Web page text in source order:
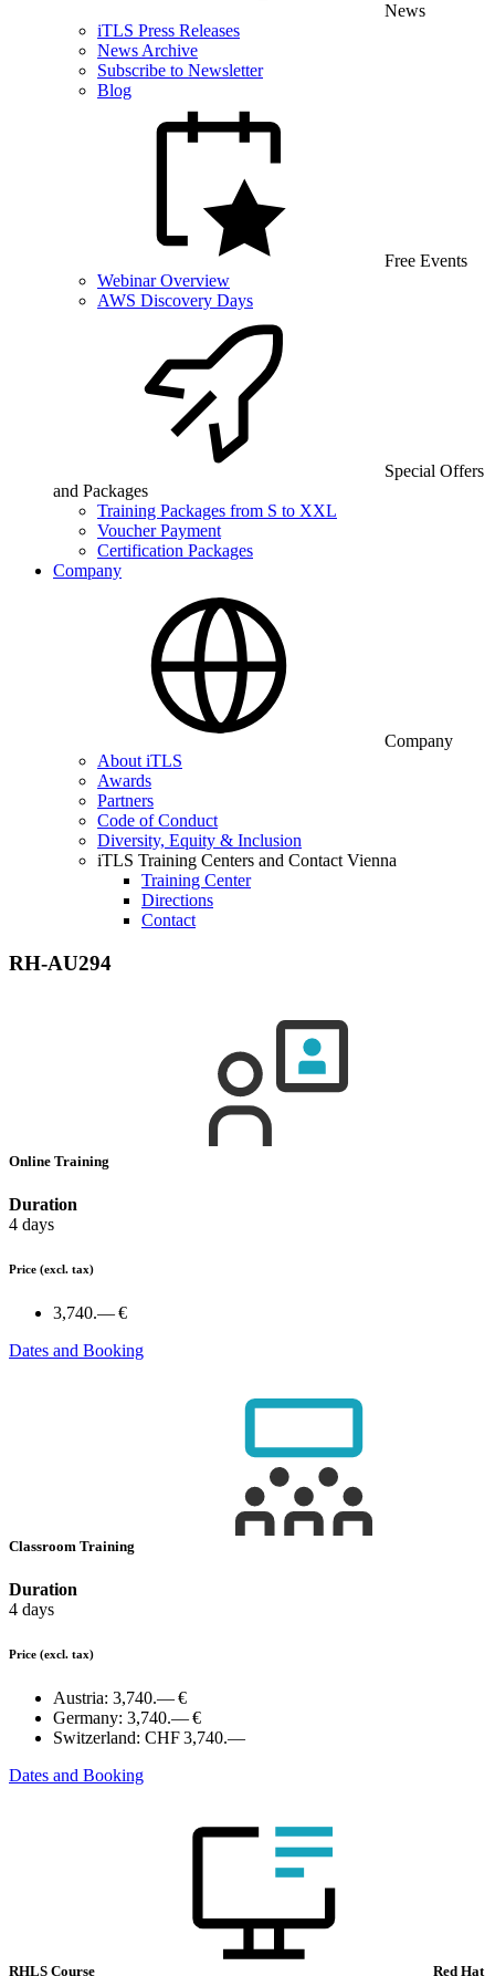
News
iTLS Press Releases
News Archive
Subscribe to Newsletter
Blog
Free Events
Webinar Overview
AWS Discovery Days
Special Offers
and Packages
Training Packages from S to XXL
Voucher Payment
Certification Packages
Company
Company
About iTLS
Awards
Partners
Code of Conduct
Diversity, Equity & Inclusion
iTLS Training Centers and Contact Vienna
Training Center
Directions
Contact
RH-AU294
Online Training
Duration
4 days
Price (excl. tax)
3,740.— €
Dates and Booking
Classroom Training
Duration
4 days
Price (excl. tax)
Austria: 3,740.— €
Germany: 3,740.— €
Switzerland: CHF 3,740.—
Dates and Booking
RHLS Course Red Hat